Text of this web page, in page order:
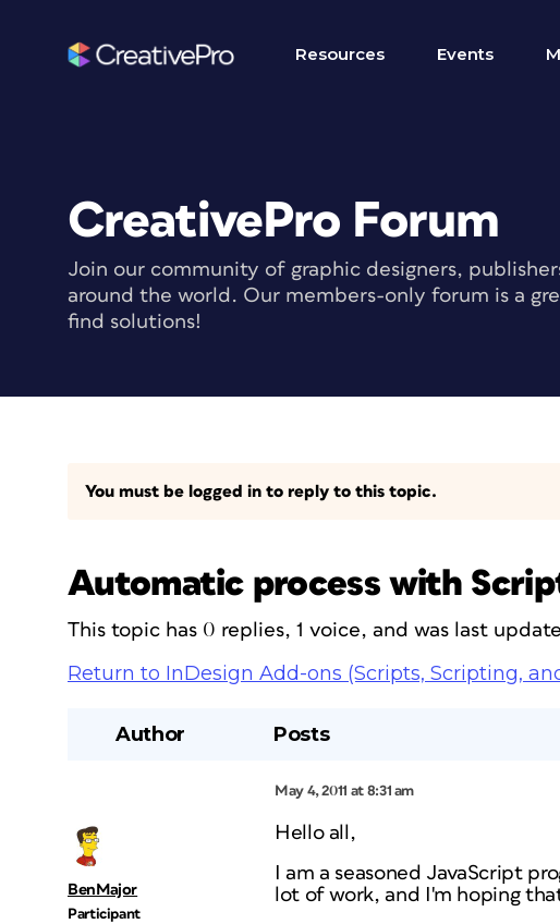
Resources Events
CreativePro Forum
Join our community of graphic designers,
around the world. Our members-only forum is a
find solutions!
You must be logged in to reply to this topic.
Automatic process with
This topic has 0 replies, 1 voice, and was last
Return to InDesign Add-ons (Scripts, Scripting,
Author Posts
May 4, 2011 at 8:31 am
BenMajor
Participant
Hello all,
I am a seasoned JavaScript
lot of work, and I'm hoping